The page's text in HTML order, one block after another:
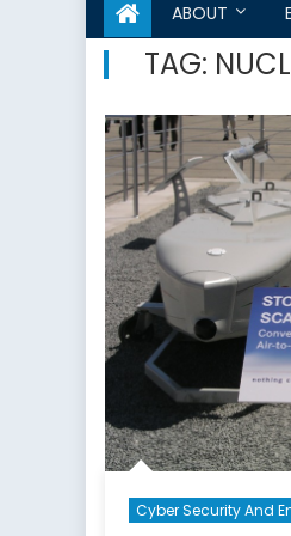
ABOUT
TAG:
Cyber Security And